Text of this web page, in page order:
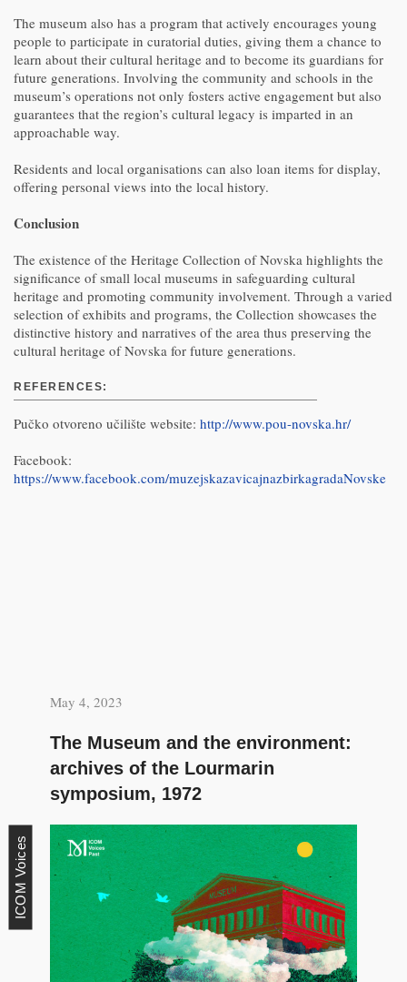
The museum also has a program that actively encourages young
people to participate in curatorial duties, giving them a chance to
learn about their cultural heritage and to become its guardians for
future generations. Involving the community and schools in the
museum’s operations not only fosters active engagement but also
guarantees that the region’s cultural legacy is imparted in an
approachable way.
Residents and local organisations can also loan items for display,
offering personal views into the local history.
Conclusion
The existence of the Heritage Collection of Novska highlights the
significance of small local museums in safeguarding cultural
heritage and promoting community involvement. Through a varied
selection of exhibits and programs, the Collection showcases the
distinctive history and narratives of the area thus preserving the
cultural heritage of Novska for future generations.
REFERENCES:
Pučko otvoreno učilište website: http://www.pou-novska.hr/
Facebook:
https://www.facebook.com/muzejskazavicajnazbirkagradaNovske
May 4, 2023
The Museum and the environment:
archives of the Lourmarin
symposium, 1972
ICOM Voices